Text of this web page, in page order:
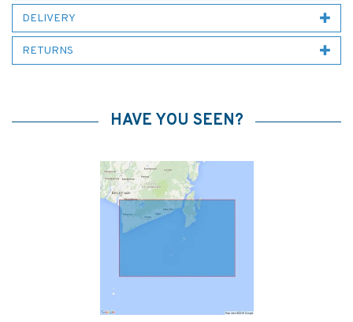
DELIVERY
RETURNS
HAVE YOU SEEN?